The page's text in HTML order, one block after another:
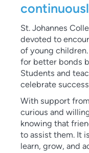
St. Johannes
devoted to
of young
for better bonds
Students and
celebrate
With support
curious and
knowing that
to assist them. It
learn, grow, and